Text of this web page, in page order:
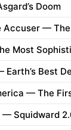
Doom
Accuser —
Most
Earth’s Best
— The
— Squidward